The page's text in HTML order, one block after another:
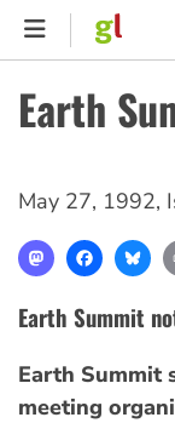
Skip
content
Earth
May 27, 1992,
Mastodon
Earth Summit
Earth Summit
meeting